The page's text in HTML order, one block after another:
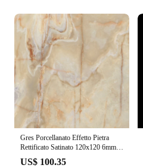
Gres Porcellanato Effetto Pietra
Rettificato Satinato 120x120 6mm
Golden Onyx Onyx&More - Florim
US$ 100.35